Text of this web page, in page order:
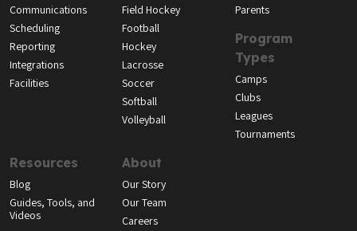
Communications
Scheduling
Reporting
Integrations
Facilities
Field Hockey
Football
Hockey
Lacrosse
Soccer
Softball
Volleyball
Parents
Program
Types
Camps
Clubs
Leagues
Tournaments
Resources
Blog
Guides, Tools, and
Videos
About
Our Story
Our Team
Careers